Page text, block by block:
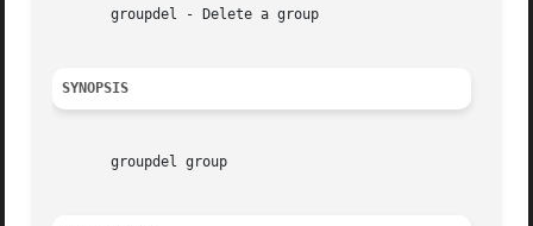
       groupdel - Delete a group
SYNOPSIS
       groupdel group